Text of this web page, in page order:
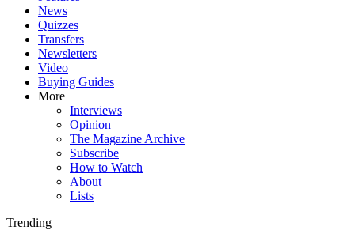
News
Quizzes
Transfers
Newsletters
Video
Buying Guides
More
Interviews
Opinion
The Magazine Archive
Subscribe
How to Watch
About
Lists
Trending